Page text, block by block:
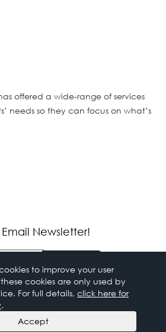
offered a wide-range of services
needs so they can focus on what’s
Newsletter!
Service,. All rights reserved.
to improve your user
cookies are only used by
For full details, click here for
.
Accept